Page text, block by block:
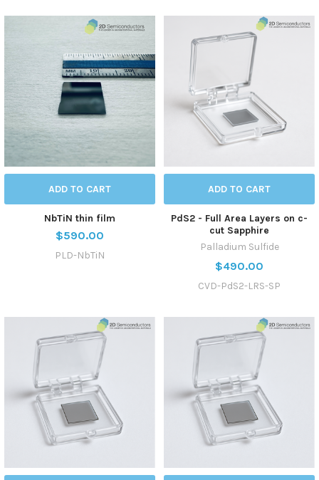
ADD TO CART
NbTiN thin film
$590.00
PLD-NbTiN
ADD TO CART
PdS2 - Full Area Layers on c-
cut Sapphire
Palladium Sulfide
$490.00
CVD-PdS2-LRS-SP